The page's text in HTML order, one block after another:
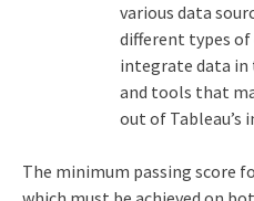
various data
different types
integrate data in
and tools that
out of Tableau’s
The minimum passing score